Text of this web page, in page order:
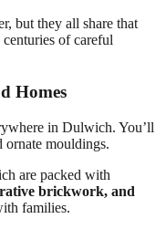
but they all share that
of careful
Homes
in Dulwich. You’ll
ornate mouldings.
are packed with
brickwork, and
families.